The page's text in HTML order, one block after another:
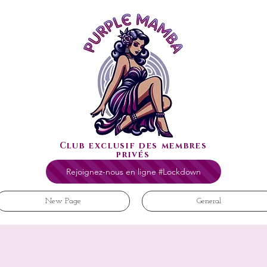
Club exclusif des membres
privés
Rejoignez-nous en ligne #Lockdown
New Page General